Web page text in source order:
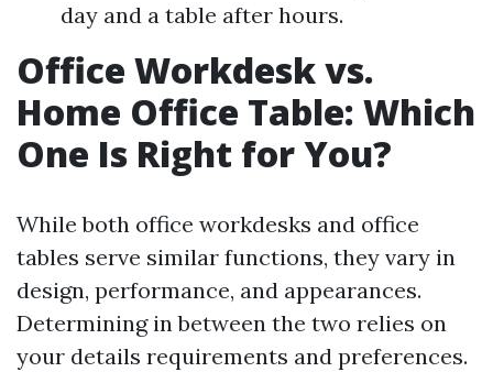
day and a table after hours.
Office Workdesk vs.
Home Office Table: Which
One Is Right for You?
While both office workdesks and office
tables serve similar functions, they vary in
design, performance, and appearances.
Determining in between the two relies on
your details requirements and preferences.